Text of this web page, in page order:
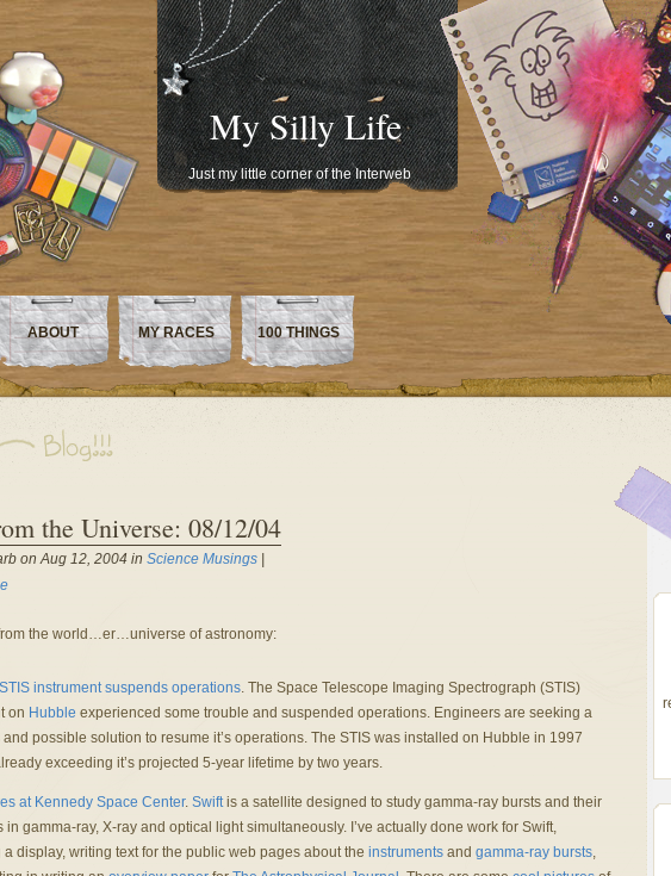
My Silly Life
Just my little corner of the Interweb
ABOUT MY RACES 100 THINGS
the Universe: 08/12/04
on Aug 12, 2004 in Science Musings|
the world…er…universe of astronomy:
instrument suspends operations. The Space Telescope Imaging Spectrograph (STIS)
on Hubble experienced some trouble and suspended operations. Engineers are seeking a
possible solution to resume it’s operations. The STIS was installed on Hubble in 1997
exceeding it’s projected 5-year lifetime by two years.
at Kennedy Space Center. Swiftis a satellite designed to study gamma-ray bursts and their
in gamma-ray, X-ray and optical light simultaneously. I’ve actually done work for Swift,
display, writing text for the public web pages about the instrumentsand gamma-ray bursts,